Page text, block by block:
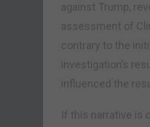
against Trump,
assessment of
contrary to the
investigation’s
influenced the
If this narrative is